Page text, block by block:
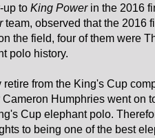
up toKing Powerin the 2016
team, observed that the 2016
the field, four of them were
polo history.
from the King's Cup
Humphries went on
Cup elephant polo.
to being one of the best